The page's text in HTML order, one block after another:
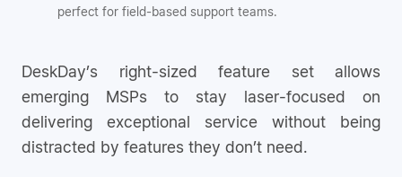
perfect for field-based support teams.
DeskDay’s right-sized feature set allows
emerging MSPs to stay laser-focused on
delivering exceptional service without being
distracted by features they don’t need.